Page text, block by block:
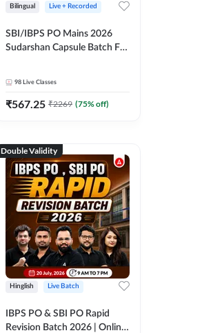
Bilingual Live + Recorded
SBI/IBPS PO Mains 2026
Sudarshan Capsule Batch For
98 Live Classes
₹567.25 ₹2269 (75% off)
Double Validity
Hinglish Live Batch
IBPS PO & SBI PO Rapid
Revision Batch 2026 | Online